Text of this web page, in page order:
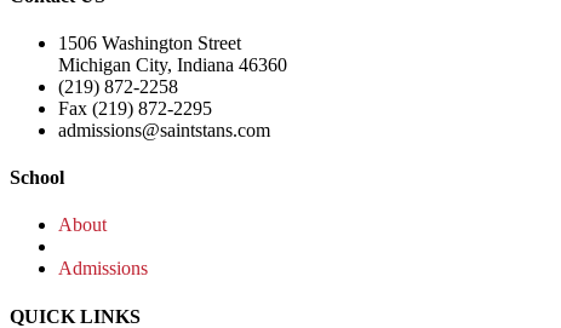
1506 Washington Street
Michigan City, Indiana 46360
(219) 872-2258
Fax (219) 872-2295
admissions@saintstans.com
School
About
Admissions
QUICK LINKS